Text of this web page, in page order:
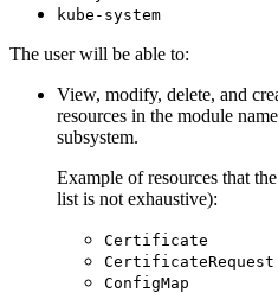
kube-system
The user will be able to:
View, modify, delete, and
resources in the module
subsystem.
Example of resources that
list is not exhaustive):
Certificate
CertificateRequest
ConfigMap